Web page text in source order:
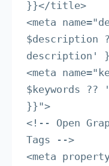
}}</title>
<meta
$description
description'
<meta
$keywords ??
}}">
<!-- Open
Tags -->
<meta